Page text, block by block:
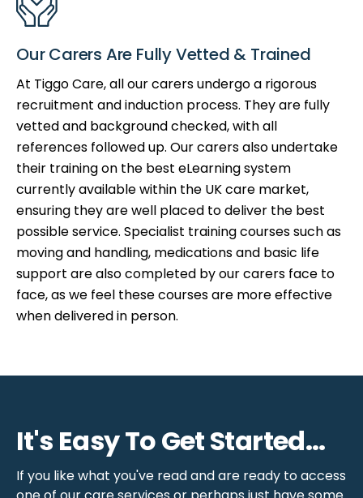
Our Carers Are Fully Vetted & Trained
At Tiggo Care, all our carers undergo a rigorous
recruitment and induction process. They are fully
vetted and background checked, with all
references followed up. Our carers also undertake
their training on the best eLearning system
currently available within the UK care market,
ensuring they are well placed to deliver the best
possible service. Specialist training courses such as
moving and handling, medications and basic life
support are also completed by our carers face to
face, as we feel these courses are more effective
when delivered in person.
It's Easy To Get Started...
If you like what you've read and are ready to access